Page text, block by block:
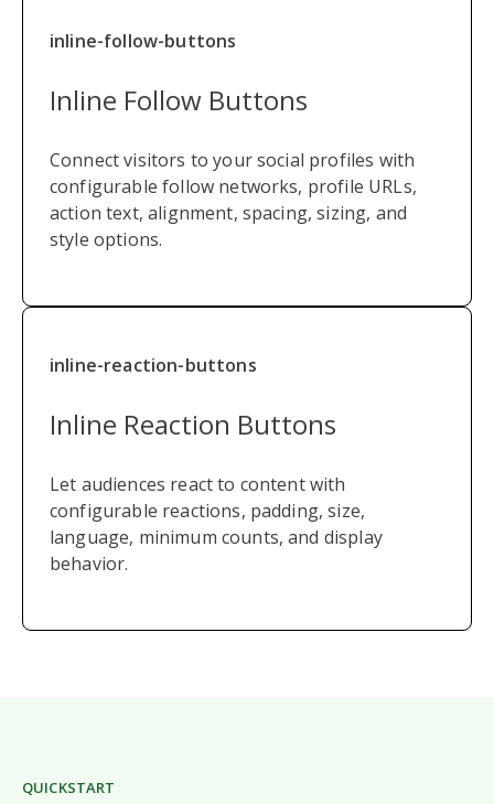
inline-follow-buttons
Inline Follow Buttons
Connect visitors to your social profiles with
configurable follow networks, profile URLs,
action text, alignment, spacing, sizing, and
style options.
inline-reaction-buttons
Inline Reaction Buttons
Let audiences react to content with
configurable reactions, padding, size,
language, minimum counts, and display
behavior.
QUICKSTART